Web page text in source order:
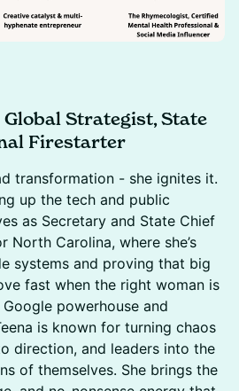
Global Strategist, State
Firestarter
transformation - she ignites it.
up the tech and public
as Secretary and State Chief
North Carolina, where she’s
systems and proving that big
fast when the right woman is
powerhouse and
is known for turning chaos
direction, and leaders into the
of themselves. She brings the